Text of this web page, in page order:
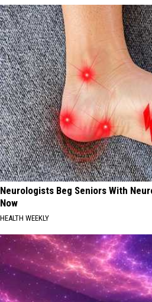
Neurologists Beg Seniors With
Now
HEALTH WEEKLY